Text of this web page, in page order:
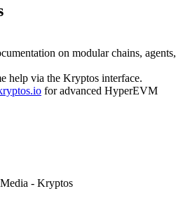
on modular chains, agents,
help via the Kryptos interface.
for advanced HyperEVM
- Kryptos